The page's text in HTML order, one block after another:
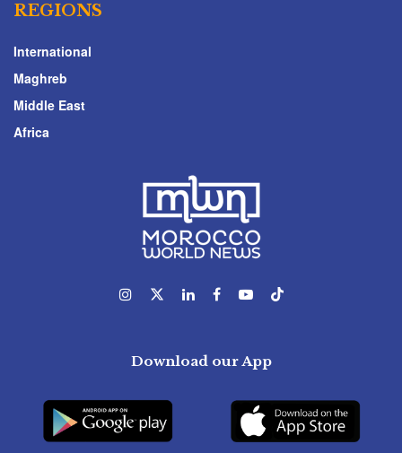
REGIONS
International
Maghreb
Middle East
Africa
Download our App